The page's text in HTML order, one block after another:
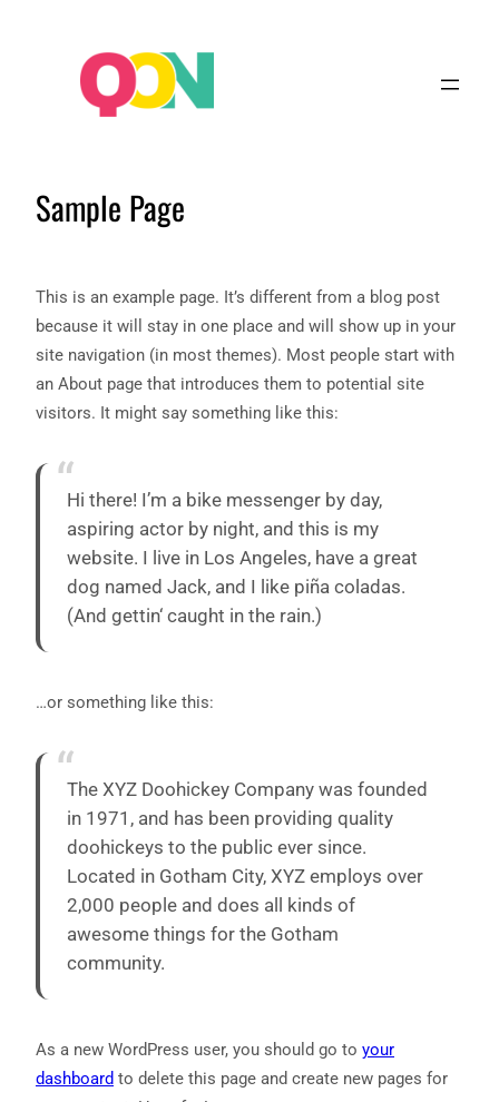
Sample Page
This is an example page. It’s different from a blog post
because it will stay in one place and will show up in your
site navigation (in most themes). Most people start with
an About page that introduces them to potential site
visitors. It might say something like this:
Hi there! I’m a bike messenger by day,
aspiring actor by night, and this is my
website. I live in Los Angeles, have a great
dog named Jack, and I like piña coladas.
(And gettin‘ caught in the rain.)
…or something like this:
The XYZ Doohickey Company was founded
in 1971, and has been providing quality
doohickeys to the public ever since.
Located in Gotham City, XYZ employs over
2,000 people and does all kinds of
awesome things for the Gotham
community.
As a new WordPress user, you should go to your
dashboard to delete this page and create new pages for